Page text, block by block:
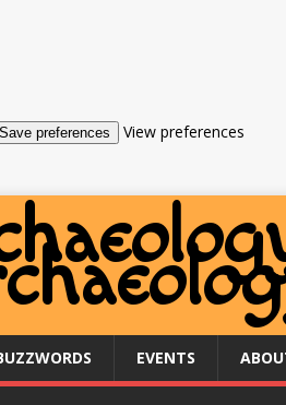
Save preferences
View preferences
EVENTS